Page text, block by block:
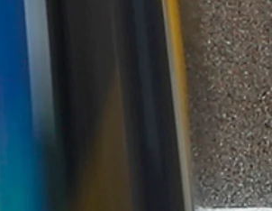
1 post